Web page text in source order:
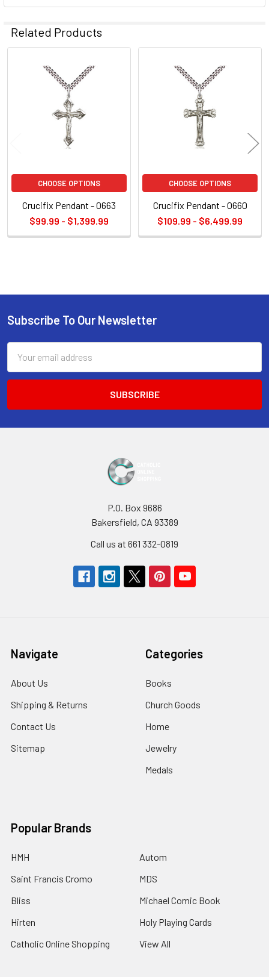
Sidebar
Related Products
Related
CHOOSE OPTIONS
Crucifix Pendant - 0663
$99.99 - $1,399.99
CHOOSE OPTIONS
Crucifix Pendant - 0660
$109.99 - $6,499.99
Footer
Subscribe To Our Newsletter
Address
P.O. Box 9686
Bakersfield, CA 93389
Call us at 661 332-0819
Navigate
About Us
Shipping & Returns
Contact Us
Sitemap
Categories
Books
Church Goods
Home
Jewelry
Medals
Popular Brands
HMH
Saint Francis Cromo
Bliss
Hirten
Catholic Online Shopping
Autom
MDS
Michael Comic Book
Holy Playing Cards
View All